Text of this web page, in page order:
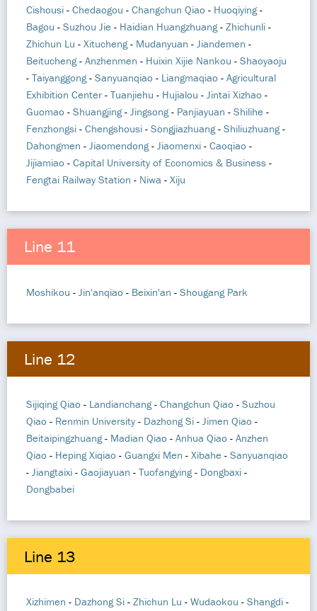
Cishousi - Chedaogou - Changchun Qiao - Huoqiying-
Bagou - Suzhou Jie - Haidian Huangzhuang- Zhichunli -
Zhichun Lu - Xitucheng- Mudanyuan - Jiandemen -
Beitucheng- Anzhenmen - Huixin Xijie Nankou - Shaoyaoju
- Taiyanggong- Sanyuanqiao - Liangmaqiao - Agricultural
Exhibition Center - Tuanjiehu - Hujialou - Jintai Xizhao -
Guomao - Shuangjing- Jingsong- Panjiayuan - Shilihe -
Fenzhongsi - Chengshousi - Songjiazhuang- Shiliuzhuang-
Dahongmen - Jiaomendong- Jiaomenxi - Caoqiao -
Jijiamiao - Capital University of Economics & Business -
Fengtai Railway Station - Niwa - Xiju
Line 11
Moshikou - Jin'anqiao - Beixin'an - Shougang Park
Line 12
Sijiqing Qiao - Landianchang- Changchun Qiao - Suzhou
Qiao - Renmin University - Dazhong Si - Jimen Qiao -
Beitaipingzhuang- Madian Qiao - Anhua Qiao - Anzhen
Qiao - Heping Xiqiao - Guangxi Men - Xibahe - Sanyuanqiao
- Jiangtaixi - Gaojiayuan - Tuofangying- Dongbaxi -
Dongbabei
Line 13
Xizhimen - Dazhong Si - Zhichun Lu - Wudaokou - Shangdi -